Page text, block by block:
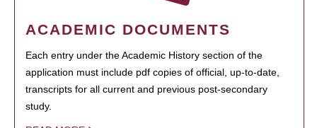
ACADEMIC DOCUMENTS
Each entry under the Academic History section of the
application must include pdf copies of official, up-to-date,
transcripts for all current and previous post-secondary
study.